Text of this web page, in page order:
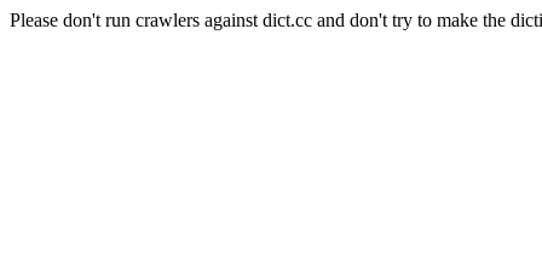
Please don't run crawlers against dict.cc and don't try to make the